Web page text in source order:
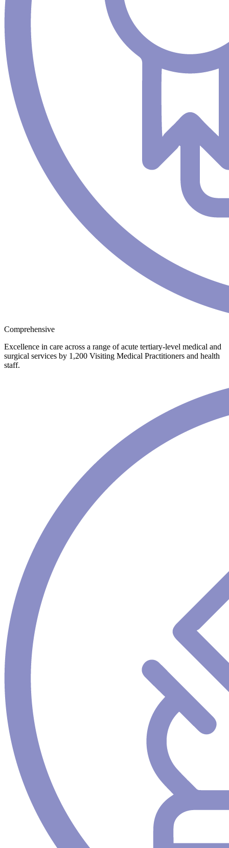
Comprehensive
Excellence in care across a range of acute tertiary-level medical and
surgical services by 1,200 Visiting Medical Practitioners and health
staff.